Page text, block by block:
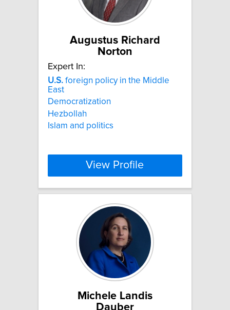
Augustus Richard
Norton
Expert In:
U.S. foreign policy in the Middle
East
Democratization
Hezbollah
Islam and politics
View Profile
Michele Landis
Dauber